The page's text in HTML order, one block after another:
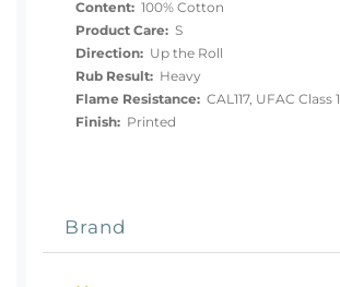
Content: 100% Cotton
Product Care: S
Direction: Up the Roll
Rub Result: Heavy
Flame Resistance: CAL117, UFAC Class 1
Finish: Printed
Brand